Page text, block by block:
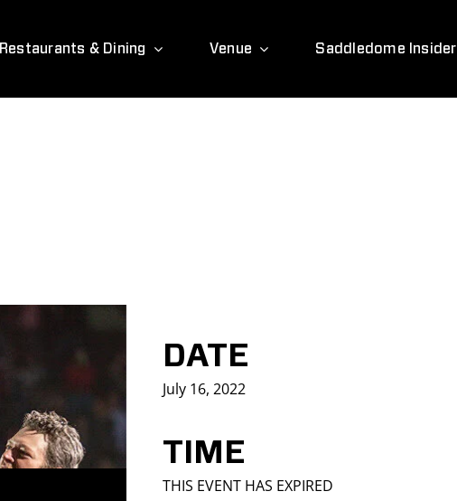
Restaurants & Dining Venue Saddledome Insider
DATE
July 16, 2022
TIME
THIS EVENT HAS EXPIRED